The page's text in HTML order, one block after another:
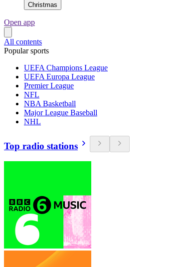
Christmas
Open app
All contents
Popular sports
UEFA Champions League
UEFA Europa League
Premier League
NFL
NBA Basketball
Major League Baseball
NHL
Top radio stations